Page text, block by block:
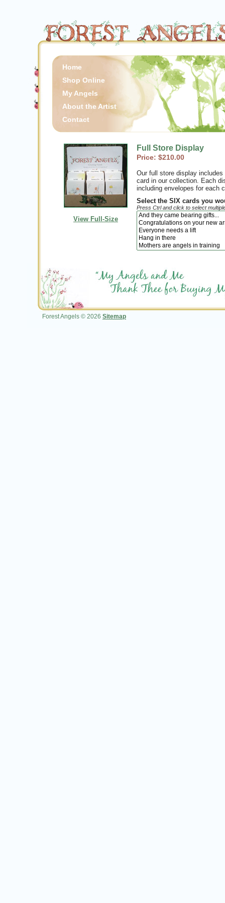
Home
Shop Online
My Angels
About the Artist
Contact
View Full-Size
Full Store Display
Price: $210.00
Our full store display
card in our collection. Each
including envelopes for each
Select the SIX cards you
Press Ctrl and click to select
Forest Angels © 2026 Sitemap